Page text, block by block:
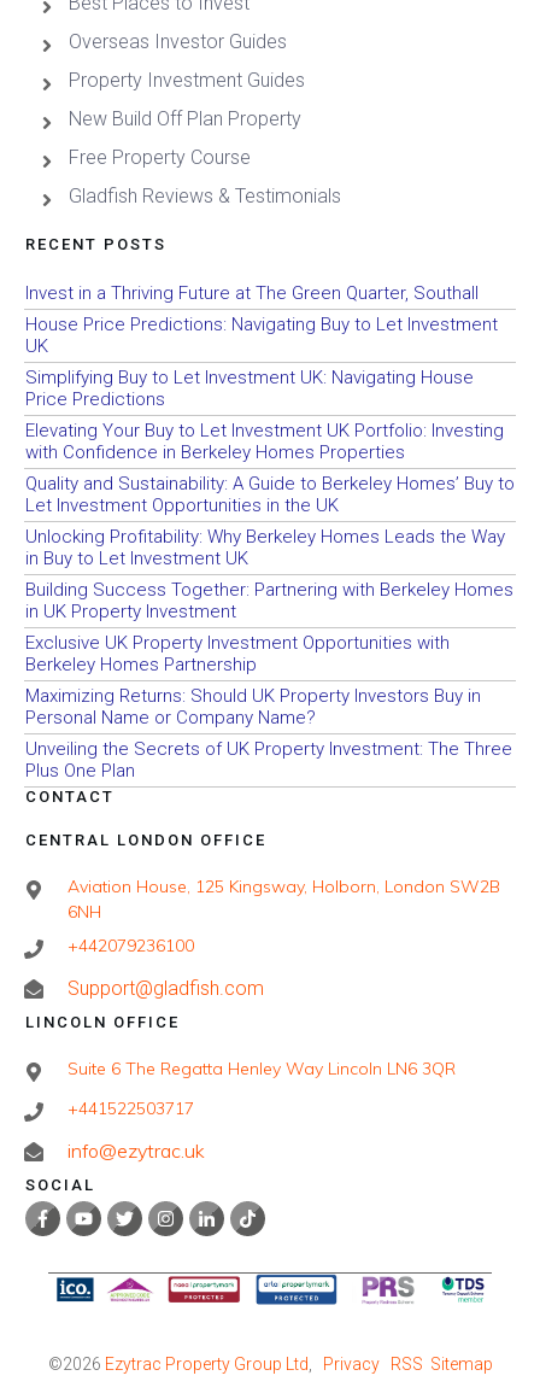
Overseas Investor Guides
Property Investment Guides
New Build Off Plan Property
Free Property Course
Gladfish Reviews & Testimonials
RECENT POSTS
Invest in a Thriving Future at The Green Quarter, Southall
House Price Predictions: Navigating Buy to Let Investment
UK
Simplifying Buy to Let Investment UK: Navigating House
Price Predictions
Elevating Your Buy to Let Investment UK Portfolio: Investing
with Confidence in Berkeley Homes Properties
Quality and Sustainability: A Guide to Berkeley Homes’ Buy to
Let Investment Opportunities in the UK
Unlocking Profitability: Why Berkeley Homes Leads the Way
in Buy to Let Investment UK
Building Success Together: Partnering with Berkeley Homes
in UK Property Investment
Exclusive UK Property Investment Opportunities with
Berkeley Homes Partnership
Maximizing Returns: Should UK Property Investors Buy in
Personal Name or Company Name?
Unveiling the Secrets of UK Property Investment: The Three
Plus One Plan
CONTACT
CENTRAL LONDON OFFICE
Aviation House, 125 Kingsway, Holborn, London SW2B
6NH
+442079236100
Support@gladfish.com
LINCOLN OFFICE
Suite 6 The Regatta Henley Way Lincoln LN6 3QR
+441522503717
info@ezytrac.uk
SOCIAL
©2026 Ezytrac Property Group Ltd Privacy RSS Sitemap